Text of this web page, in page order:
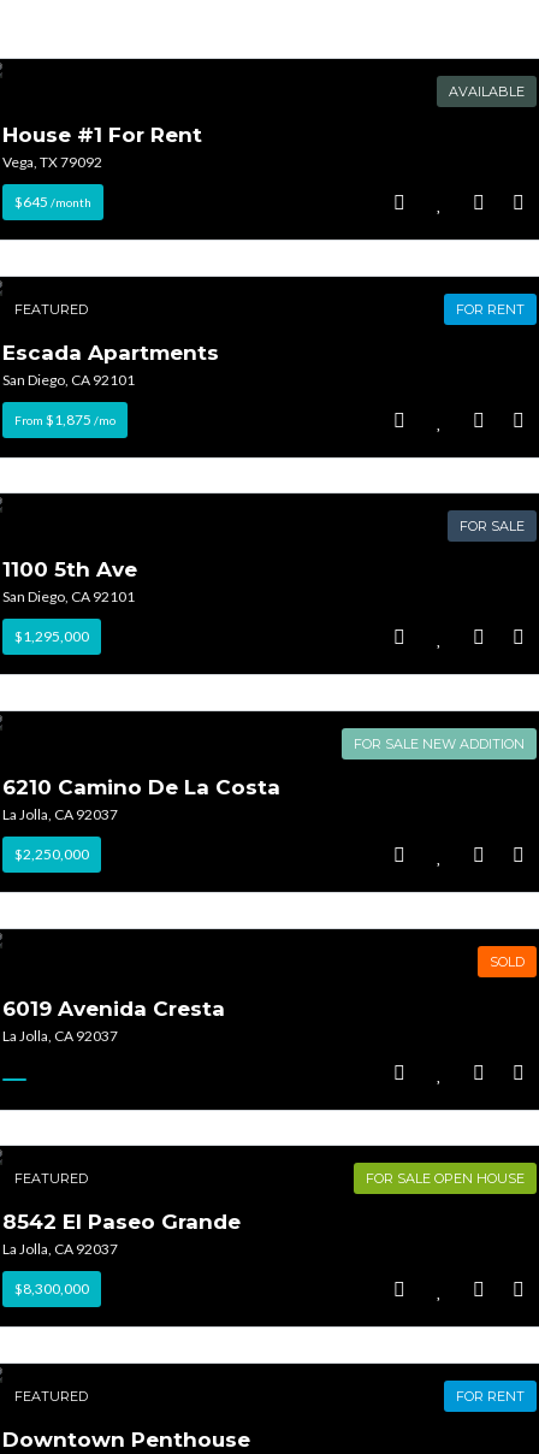
AVAILABLE
House #1 For Rent
Vega, TX 79092
$645 /month
FEATURED FOR RENT
Escada Apartments
San Diego, CA 92101
From $1,875 /mo
FOR SALE
1100 5th Ave
San Diego, CA 92101
$1,295,000
FOR SALE NEW ADDITION
6210 Camino De La Costa
La Jolla, CA 92037
$2,250,000
SOLD
6019 Avenida Cresta
La Jolla, CA 92037
FEATURED FOR SALE OPEN HOUSE
8542 El Paseo Grande
La Jolla, CA 92037
$8,300,000
FEATURED FOR RENT
Downtown Penthouse